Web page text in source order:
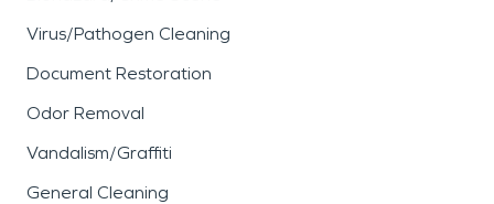
Virus/Pathogen Cleaning
Document Restoration
Odor Removal
Vandalism/Graffiti
General Cleaning